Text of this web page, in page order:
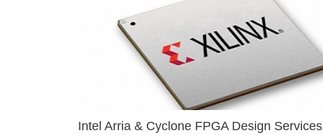
Intel Arria & Cyclone FPGA Design Services